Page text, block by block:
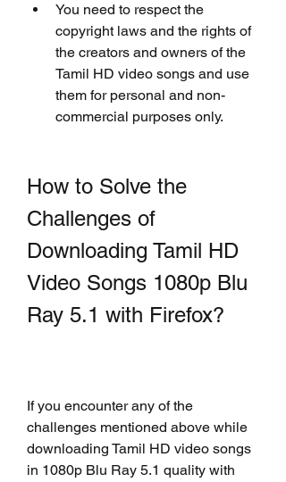
You need to respect the
copyright laws and the rights of
the creators and owners of the
Tamil HD video songs and use
them for personal and non-
commercial purposes only.
How to Solve the
Challenges of
Downloading Tamil HD
Video Songs 1080p Blu
Ray 5.1 with Firefox?
If you encounter any of the
challenges mentioned above while
downloading Tamil HD video songs
in 1080p Blu Ray 5.1 quality with